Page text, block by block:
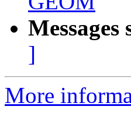
Messages
]
More